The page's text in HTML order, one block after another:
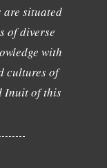
are situated
of diverse
with
cultures of
Inuit of this